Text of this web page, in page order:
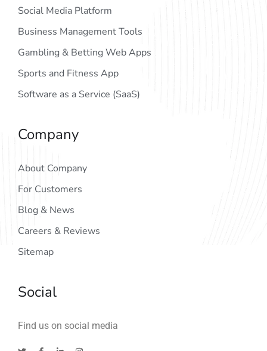
Social Media Platform
Business Management Tools
Gambling & Betting Web Apps
Sports and Fitness App
Software as a Service (SaaS)
Company
About Company
For Customers
Blog & News
Careers & Reviews
Sitemap
Social
Find us on social media